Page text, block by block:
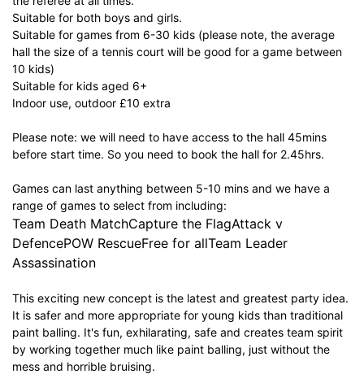
Suitable for both boys and girls.
Suitable for games from 6-30 kids (please note, the average
hall the size of a tennis court will be good for a game between
10 kids)
Suitable for kids aged 6+
Indoor use, outdoor £10 extra
Please note: we will need to have access to the hall 45mins
before start time. So you need to book the hall for 2.45hrs.
Games can last anything between 5-10 mins and we have a
range of games to select from including:
Team Death MatchCapture the FlagAttack v
DefencePOW RescueFree for allTeam Leader
Assassination
This exciting new concept is the latest and greatest party idea.
It is safer and more appropriate for young kids than traditional
paint balling. It's fun, exhilarating, safe and creates team spirit
by working together much like paint balling, just without the
mess and horrible bruising.